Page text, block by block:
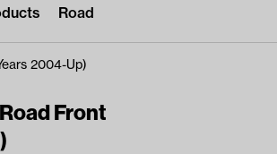
Road
2004-Up)
Front